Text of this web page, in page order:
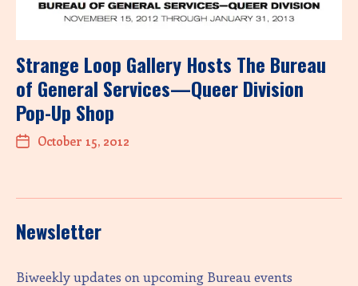
Strange Loop Gallery Hosts The Bureau
of General Services—Queer Division
Pop-Up Shop
October 15, 2012
Newsletter
Biweekly updates on upcoming Bureau events